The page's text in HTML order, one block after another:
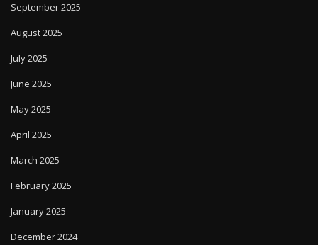
September 2025
August 2025
July 2025
June 2025
May 2025
April 2025
March 2025
February 2025
January 2025
December 2024